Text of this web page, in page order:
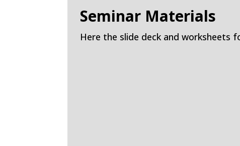
Seminar Materials
Here the slide deck and worksheets